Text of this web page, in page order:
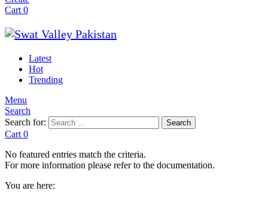
Cart 0
Latest
Hot
Trending
Menu
Search
Search for:
Search
Cart 0
No featured entries match the criteria.
For more information please refer to the documentation.
You are here: